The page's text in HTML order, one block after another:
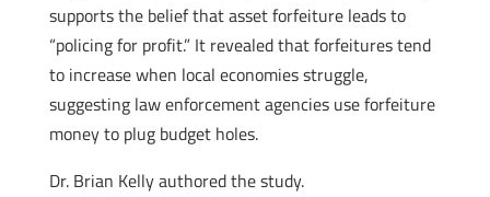
supports the belief that asset forfeiture leads to
“policing for profit.” It revealed that forfeitures tend
to increase when local economies struggle,
suggesting law enforcement agencies use forfeiture
money to plug budget holes.
Dr. Brian Kelly authored the study.